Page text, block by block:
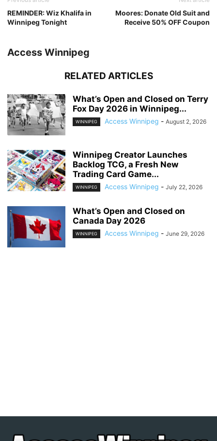
REMINDER: Wiz Khalifa in
Winnipeg Tonight
Moores: Donate Old Suit and
Receive 50% OFF Coupon
Access Winnipeg
RELATED ARTICLES
What’s Open and Closed on Terry
Fox Day 2026 in Winnipeg...
WINNIPEG Access Winnipeg - August 2, 2026
Winnipeg Creator Launches
Backlog TCG, a Fresh New
Trading Card Game...
WINNIPEG Access Winnipeg - July 22, 2026
What’s Open and Closed on
Canada Day 2026
WINNIPEG Access Winnipeg - June 29, 2026